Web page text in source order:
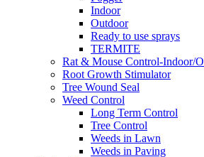
Indoor
Outdoor
Ready to use sprays
TERMITE
Rat & Mouse Control-Indoor/
Root Growth Stimulator
Tree Wound Seal
Weed Control
Long Term Control
Tree Control
Weeds in Lawn
Weeds in Paving